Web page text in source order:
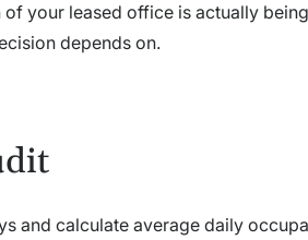
your leased office is actually
depends on.
and calculate average daily